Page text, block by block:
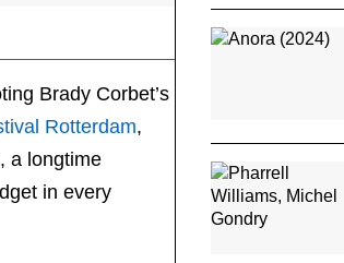
Brady Corbet’s
Rotterdam,
a longtime
in every